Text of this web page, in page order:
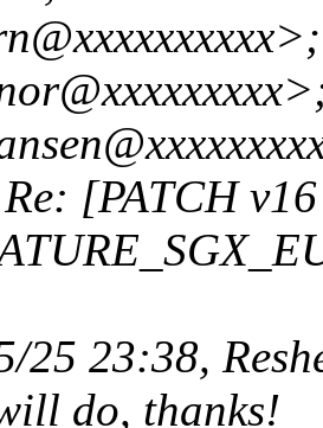
[PATCH
25 23:38,
do, thanks!